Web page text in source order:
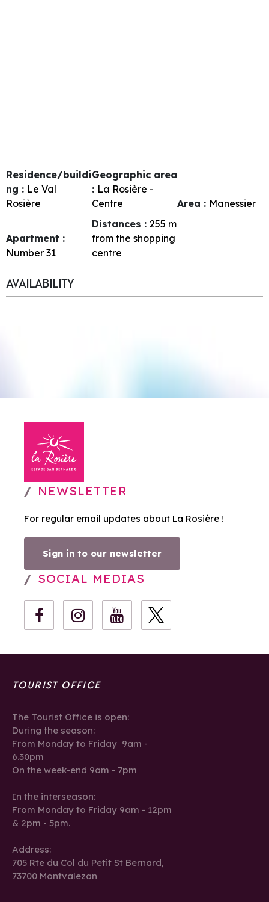
Residence/buildi
ng : Le Val
Rosière
Geographic area
: La Rosière -
Centre
Area : Manessier
Apartment :
Number 31
Distances : 255 m
from the shopping
centre
AVAILABILITY
NEWSLETTER
For regular email updates about La Rosière !
Sign in to our newsletter
SOCIAL MEDIAS
TOURIST OFFICE
The Tourist Office is open:
During the season:
From Monday to Friday 9am -
6.30pm
On the week-end 9am - 7pm
In the interseason:
From Monday to Friday 9am - 12pm
& 2pm - 5pm.
Address:
705 Rte du Col du Petit St Bernard,
73700 Montvalezan